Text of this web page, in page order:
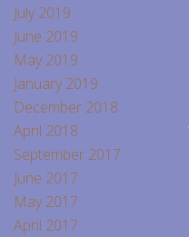
July 2019
June 2019
May 2019
January 2019
December 2018
April 2018
September 2017
June 2017
May 2017
April 2017